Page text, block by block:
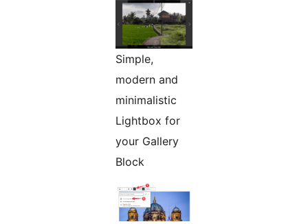
Simple,
modern and
minimalistic
Lightbox for
your Gallery
Block